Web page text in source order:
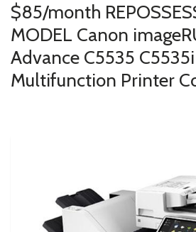
$85/month
MODEL Canon
Advance C5535
Multifunction Printer